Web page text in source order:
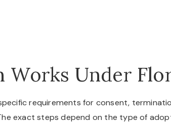
Works Under
requirements for consent,
exact steps depend on the type of